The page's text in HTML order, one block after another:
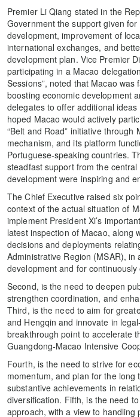
Premier Li Qiang stated in the
Government the support given for
development, improvement of
international exchanges, and
development plan. Vice Premier
participating in a Macao
Sessions”, noted that Macao
boosting economic development
delegates to offer additional
hoped Macao would actively
“Belt and Road” initiative through
mechanism, and its platform
Portuguese-speaking countries.
steadfast support from the central
development were inspiring and
The Chief Executive raised six
context of the actual situation of
implement President Xi’s
latest inspection of Macao, along
decisions and deployments
Administrative Region (MSAR),
development and for
Second, is the need to deepen
strengthen coordination, and
Third, is the need to aim for
and Hengqin and innovate in
breakthrough point to accelerate
Guangdong-Macao Intensive
Fourth, is the need to strive for
momentum, and plan for the long
substantive achievements in
diversification. Fifth, is the need
approach, with a view to handling